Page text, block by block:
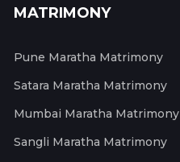
MATRIMONY
Pune Maratha Matrimony
Satara Maratha Matrimony
Mumbai Maratha Matrimony
Sangli Maratha Matrimony